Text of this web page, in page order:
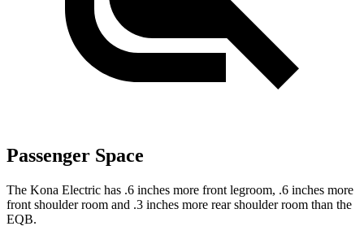
Passenger Space
The Kona Electric has .6 inches more front legroom, .6 inches more
front shoulder room and .3 inches more rear shoulder room than the
EQB.